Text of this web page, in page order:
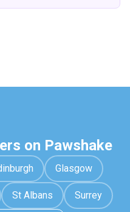
on Pawshake
Glasgow
St Albans Surrey